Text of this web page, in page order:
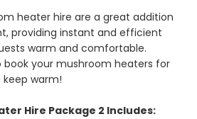
heater hire are a great addition
providing instant and efficient
warm and comfortable.
your mushroom heaters for
warm!
Hire Package 2 Includes: